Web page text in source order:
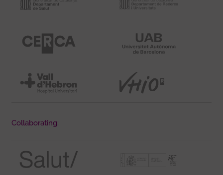
Collaborating: